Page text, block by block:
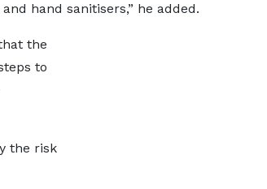
hand sanitisers,” he added.
the
to
the risk